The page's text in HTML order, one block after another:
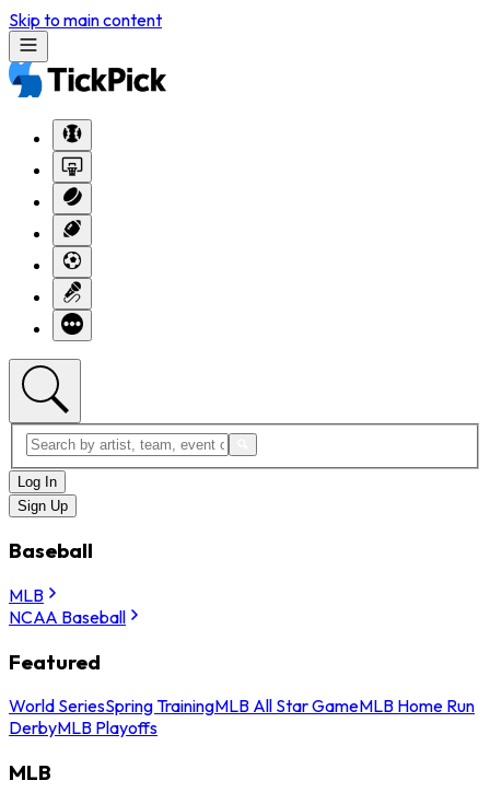
Skip to main content
Log In
Sign Up
Baseball
MLB
NCAA Baseball
Featured
World SeriesSpring TrainingMLB All Star GameMLB Home Run
DerbyMLB Playoffs
MLB